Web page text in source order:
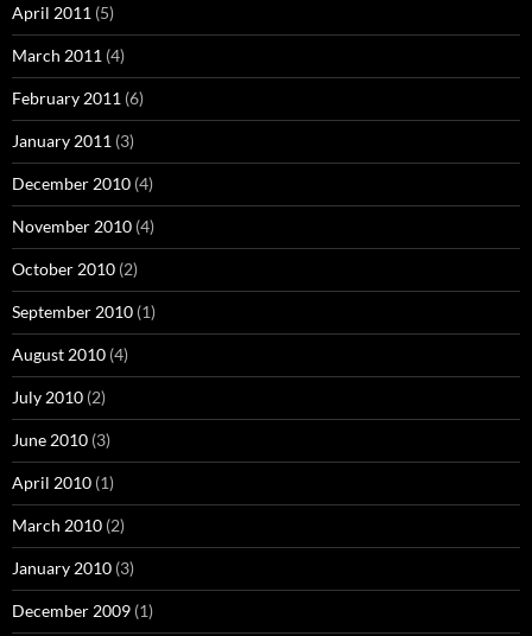
April 2011 (5)
March 2011 (4)
February 2011 (6)
January 2011 (3)
December 2010 (4)
November 2010 (4)
October 2010 (2)
September 2010 (1)
August 2010 (4)
July 2010 (2)
June 2010 (3)
April 2010 (1)
March 2010 (2)
January 2010 (3)
December 2009 (1)